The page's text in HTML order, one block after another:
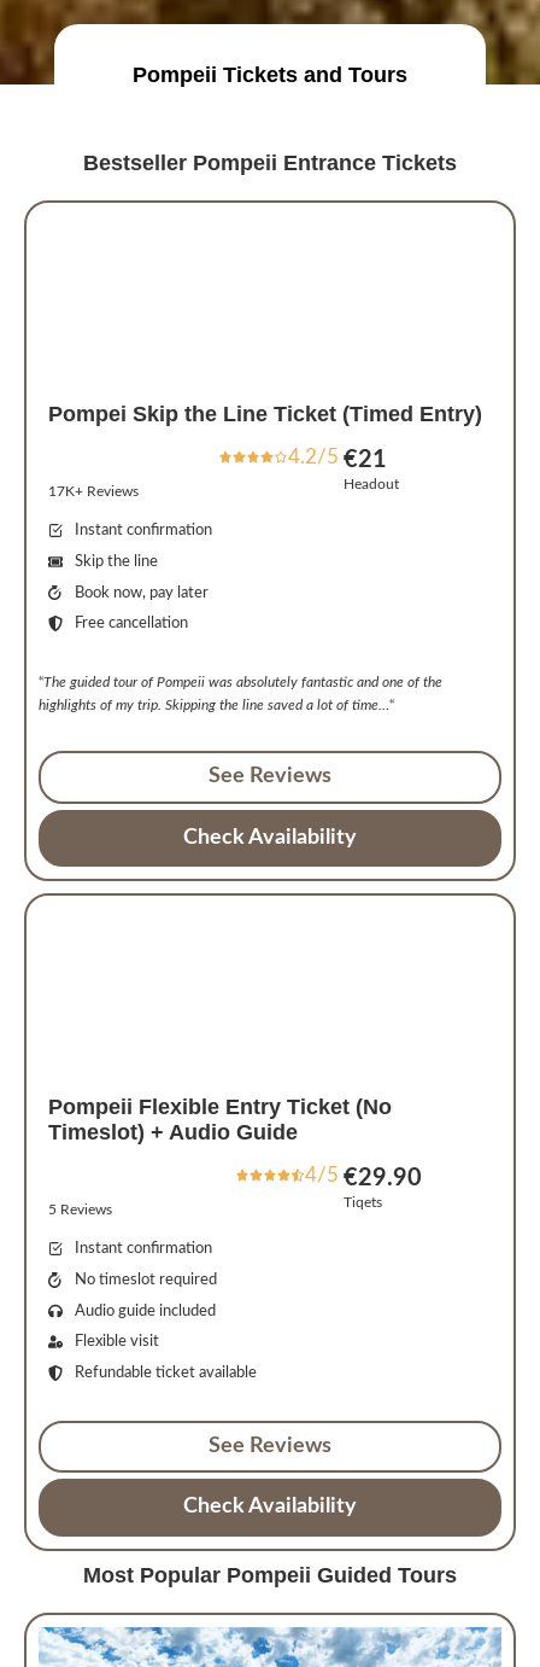
Pompeii Tickets and Tours
Bestseller Pompeii Entrance Tickets
Pompei Skip the Line Ticket (Timed Entry)
4.2/5
17K+ Reviews
€21
Headout
Instant confirmation
Skip the line
Book now, pay later
Free cancellation
“The guided tour of Pompeii was absolutely fantastic and one of the
highlights of my trip. Skipping the line saved a lot of time
“
See Reviews
Check Availability
Pompeii Flexible Entry Ticket (No
Timeslot) + Audio Guide
4/5
5 Reviews
€29.90
Tiqets
Instant confirmation
No timeslot required
Audio guide included
Flexible visit
Refundable ticket available
See Reviews
Check Availability
Most Popular Pompeii Guided Tours